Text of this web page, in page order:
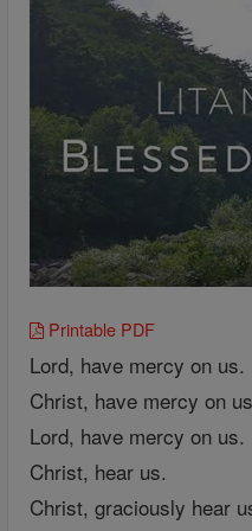
Printable PDF
Lord, have mercy on us.
Christ, have mercy on
Lord, have mercy on us.
Christ, hear us.
Christ, graciously hear